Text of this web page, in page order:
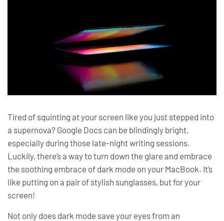
Tired of squinting at your screen like you just stepped into
a supernova? Google Docs can be blindingly bright,
especially during those late-night writing sessions.
Luckily, there’s a way to turn down the glare and embrace
the soothing embrace of dark mode on your MacBook. It’s
like putting on a pair of stylish sunglasses, but for your
screen!
Not only does dark mode save your eyes from an